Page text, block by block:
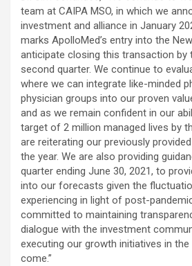
team at CAIPA MSO, in which we
investment and alliance in January
marks ApolloMed’s entry into the
anticipate closing this transaction by
second quarter. We continue to
where we can integrate like-minded
physician groups into our proven
and as we remain confident in our
target of 2 million managed lives by
are reiterating our previously
the year. We are also providing
quarter ending June 30, 2021, to
into our forecasts given the
experiencing in light of post-
committed to maintaining
dialogue with the investment
executing our growth initiatives in
come.”